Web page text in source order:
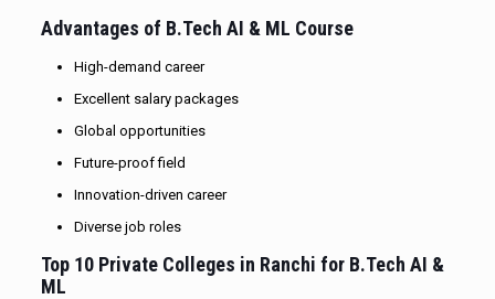
Advantages of B.Tech AI & ML Course
High-demand career
Excellent salary packages
Global opportunities
Future-proof field
Innovation-driven career
Diverse job roles
Top 10 Private Colleges in Ranchi for B.Tech AI &
ML